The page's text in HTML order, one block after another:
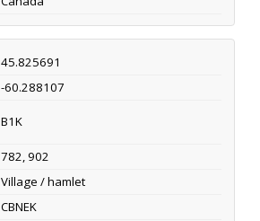
45.825691
-60.288107
B1K
782, 902
Village / hamlet
CBNEK